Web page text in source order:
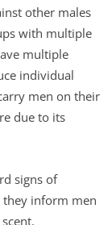
other males
with multiple
multiple
individual
men on their
due to its
signs of
they inform men